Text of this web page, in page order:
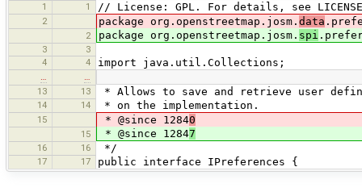
1
1 // License: GPL. For details, see
2 package org.openstreetmap.josm. data
2 package org.openstreetmap.josm. spi
3
3
4
4 import java.util.Collections;
13
13 * Allows to save and retrieve user
14 14 * on the implementation.
15 * @since 12840
15 * @since 12847
16 16 */
17 17 public interface IPreferences {